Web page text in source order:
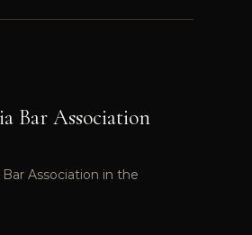
Bar Association
Association in the